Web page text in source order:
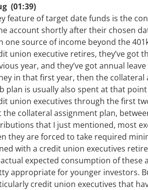
(01:39)
feature of target date funds is the
account shortly after their chosen
one source of income beyond the
union executive retires, they’ve got
year, and they’ve got annual
in that first year, then the
plan is usually also spent at that
union executives through the first
the collateral assignment plan,
that I just mentioned, most
they are forced to take required
with a credit union executives
expected consumption of these
appropriate for younger investors.
credit union executives that